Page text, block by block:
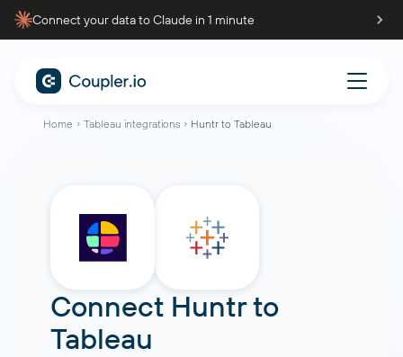
Connect your data to Claude in 1 minute
Home Tableau integrations Huntr to Tableau
Connect Huntrto
Tableau